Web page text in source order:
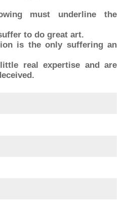
must underline the
to do great art.
is the only suffering an
real expertise and are